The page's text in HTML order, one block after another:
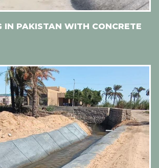
IN PAKISTAN WITH CONCRETE